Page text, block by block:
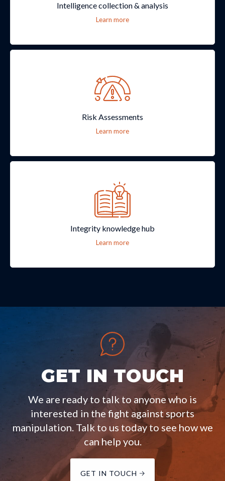
Intelligence collection & analysis
Learn more
Risk Assessments
Learn more
Integrity knowledge hub
Learn more
GET IN TOUCH
We are ready to talk to anyone who is
interested in the fight against sports
manipulation. Talk to us today to see how we
can help you.
GET IN TOUCH